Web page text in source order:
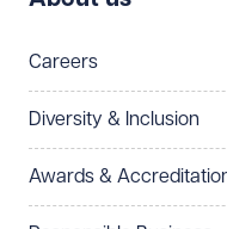
Telephone
Preferred office
Select preferred
How can we help?
Careers
Diversity & Inclusion
Awards &